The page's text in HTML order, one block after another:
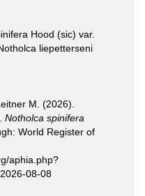
Hood (sic) var.
liepetterseni
M. (2026).
Notholca spinifera
World Register of
aphia.php?
08-08